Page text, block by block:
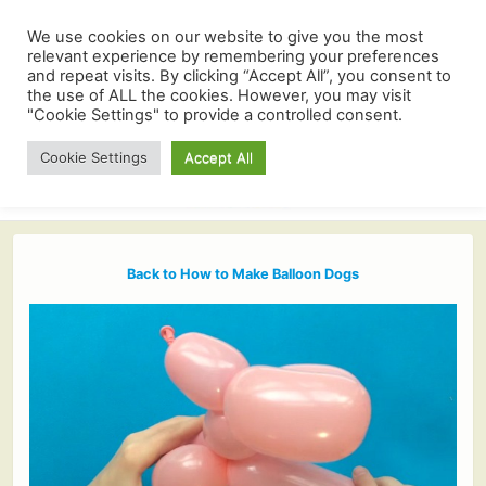
Back to How to Make Balloon Dogs
We use cookies on our website to give you the most
relevant experience by remembering your preferences
and repeat visits. By clicking “Accept All”, you consent to
the use of ALL the cookies. However, you may visit
"Cookie Settings" to provide a controlled consent.
Cookie Settings Accept All